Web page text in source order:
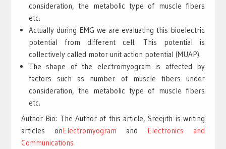
consideration, the metabolic type of muscle fibers
etc.
Actually during EMG we are evaluating this bioelectric
potential from different cell. This potential is
collectively called motor unit action potential (MUAP).
The shape of the electromyogram is affected by
factors such as number of muscle fibers under
consideration, the metabolic type of muscle fibers
etc.
Author Bio: The Author of this article, Sreejith is writing
articles onElectromyogram and Electronics and
Communications